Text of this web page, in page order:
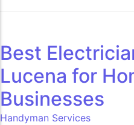
Best
Lucena for
Businesses
Handyman Services